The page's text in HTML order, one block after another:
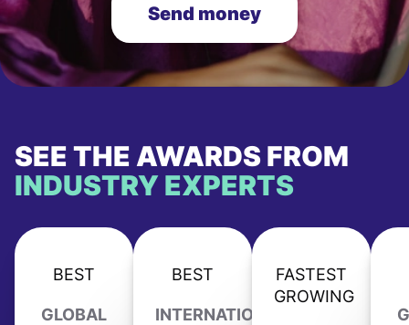
Send money
SEE THE AWARDS FROM
INDUSTRY EXPERTS
BEST
GLOBAL
BEST
INTERNATIONAL
FASTEST
GROWING